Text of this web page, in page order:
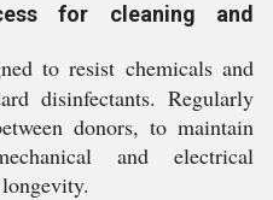
for cleaning and
to resist chemicals and
disinfectants. Regularly
donors, to maintain
and electrical